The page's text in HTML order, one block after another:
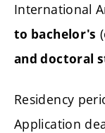
International
to bachelor's
and doctoral
Residency
Application